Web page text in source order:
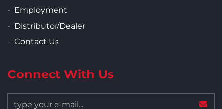
Employment
Distributor/Dealer
Contact Us
Connect With Us